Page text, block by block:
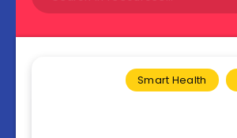
Smart Health